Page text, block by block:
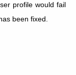
profile would fail
been fixed.